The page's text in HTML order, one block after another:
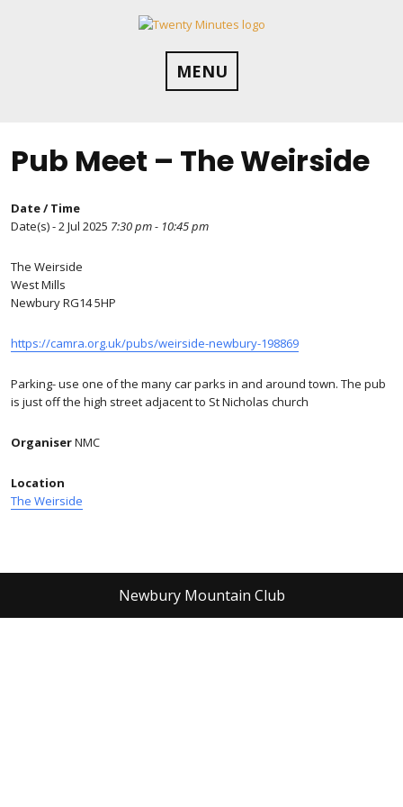
MENU
Pub Meet – The Weirside
Date / Time
Date(s) - 2 Jul 2025 7:30 pm - 10:45 pm
The Weirside
West Mills
Newbury RG14 5HP
https://camra.org.uk/pubs/weirside-newbury-198869
Parking- use one of the many car parks in and around town. The pub
is just off the high street adjacent to St Nicholas church
OrganiserNMC
Location
The Weirside
Newbury Mountain Club